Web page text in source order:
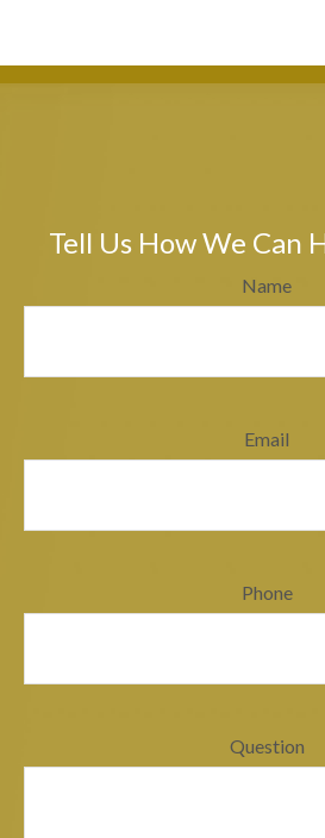
Tell Us How We Can
Name
Email
Phone
Question